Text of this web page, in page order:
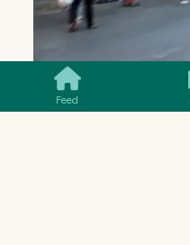
Feed
SMILES